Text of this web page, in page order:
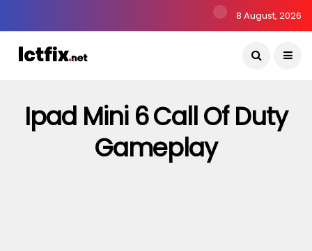
8 August, 2026
Ipad Mini 6 Call Of Duty
Gameplay